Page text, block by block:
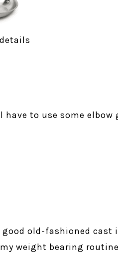
have to use some
old-fashioned
weight bearing